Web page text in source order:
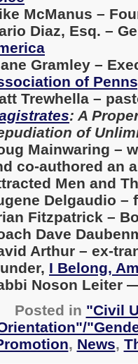
McManus –
Diaz, Esq. –
Gramley –
of
Trewhella –
: A
of
Mainwaring –
co-authored an
Men and
Delgaudio –
Fitzpatrick –
Dave
Arthur – ex-
I Belong,
Noson Leiter
Posted in "Civil
, News,